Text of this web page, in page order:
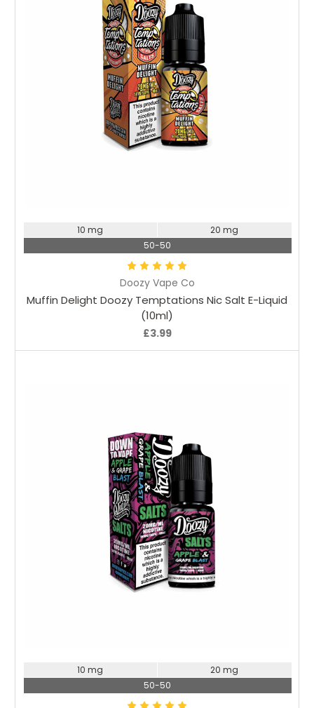
Doozy Vape Co
Muffin Delight Doozy Temptations Nic Salt E-Liquid
(10ml)
£3.99
10 mg
20 mg
50-50
10 mg
20 mg
50-50